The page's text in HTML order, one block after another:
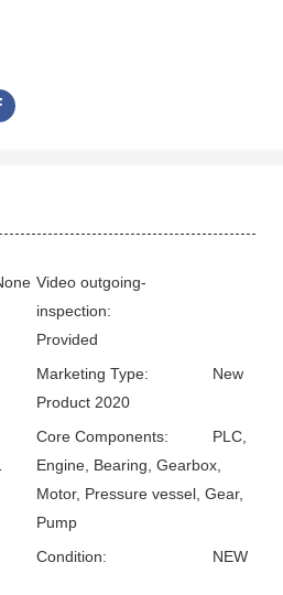
Video outgoing-
inspection:
Provided
Marketing Type:
New
Product 2020
Core Components:
PLC,
Engine, Bearing, Gearbox,
Motor, Pressure vessel, Gear,
Pump
Condition: NEW